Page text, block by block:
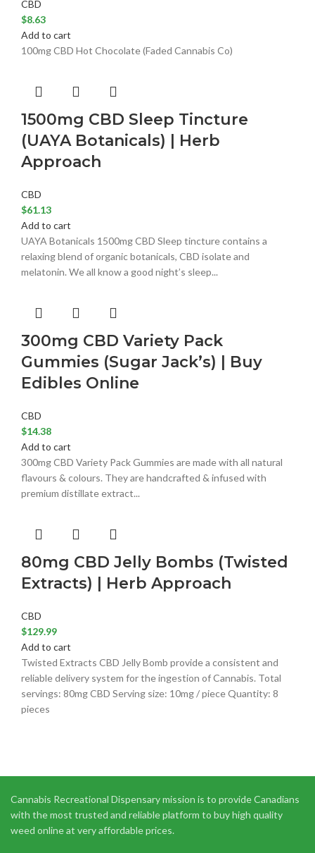
CBD
$8.63
Add to cart
100mg CBD Hot Chocolate (Faded Cannabis Co)
1500mg CBD Sleep Tincture
(UAYA Botanicals) | Herb
Approach
CBD
$61.13
Add to cart
UAYA Botanicals 1500mg CBD Sleep tincture contains a
relaxing blend of organic botanicals, CBD isolate and
melatonin. We all know a good night’s sleep...
300mg CBD Variety Pack
Gummies (Sugar Jack’s) | Buy
Edibles Online
CBD
$14.38
Add to cart
300mg CBD Variety Pack Gummies are made with all natural
flavours & colours. They are handcrafted & infused with
premium distillate extract...
80mg CBD Jelly Bombs (Twisted
Extracts) | Herb Approach
CBD
$129.99
Add to cart
Twisted Extracts CBD Jelly Bomb provide a consistent and
reliable delivery system for the ingestion of Cannabis. Total
servings: 80mg CBD Serving size: 10mg / piece Quantity: 8
pieces
Cannabis Recreational Dispensary mission is to provide Canadians
with the most trusted and reliable platform to buy high quality
weed online at very affordable prices.